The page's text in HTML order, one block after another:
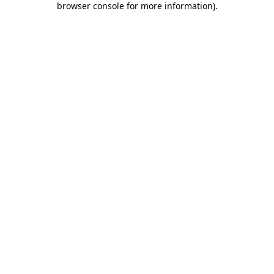
browser console for more information).